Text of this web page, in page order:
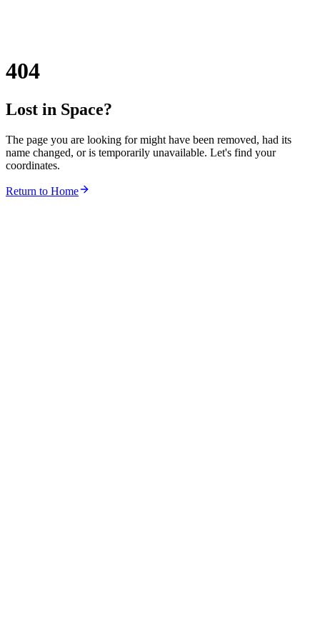
404
Lost in Space?
The page you are looking for might have been removed, had its
name changed, or is temporarily unavailable. Let's find your
coordinates.
Return to Home